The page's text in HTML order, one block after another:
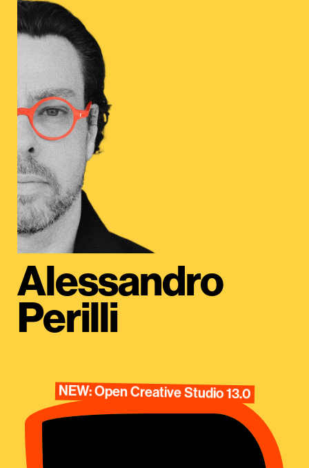
Alessandro
Perilli
NEW: Open Creative Studio 13.0